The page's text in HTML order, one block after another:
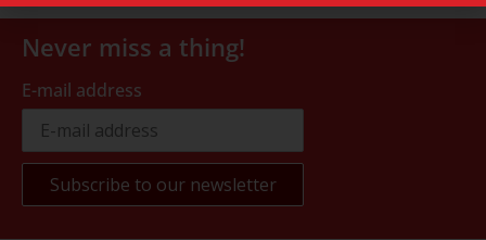
Never miss a thing!
E-mail address